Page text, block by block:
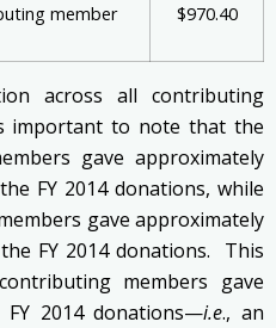
member $970.40
across all contributing
important to note that the
gave approximately
FY 2014 donations, while
gave approximately
FY 2014 donations. This
members gave
2014 donations—i.e., an